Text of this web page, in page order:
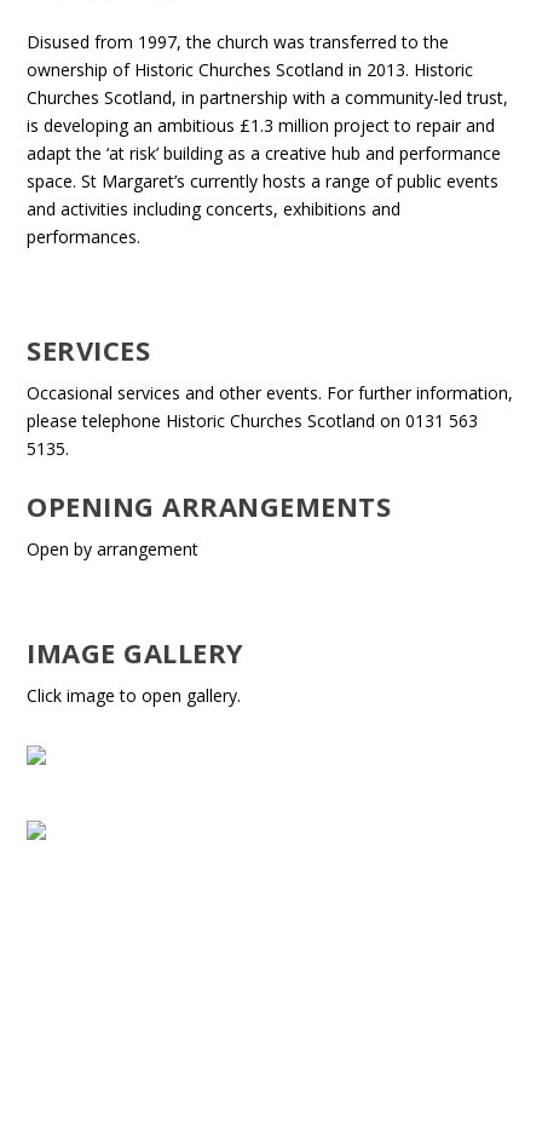
Disused from 1997, the church was transferred to the
ownership of Historic Churches Scotland in 2013. Historic
Churches Scotland, in partnership with a community-led trust,
is developing an ambitious £1.3 million project to repair and
adapt the ‘at risk’ building as a creative hub and performance
space. St Margaret’s currently hosts a range of public events
and activities including concerts, exhibitions and
performances.
SERVICES
Occasional services and other events. For further information,
please telephone Historic Churches Scotland on 0131 563
5135.
OPENING ARRANGEMENTS
Open by arrangement
IMAGE GALLERY
Click image to open gallery.